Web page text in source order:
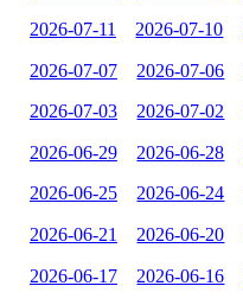
2026-07-11 2026-07-10
2026-07-07 2026-07-06
2026-07-03 2026-07-02
2026-06-29 2026-06-28
2026-06-25 2026-06-24
2026-06-21 2026-06-20
2026-06-17 2026-06-16